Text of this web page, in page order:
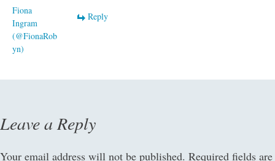
Fiona
Ingram
(@FionaRob
yn)
Reply
Leave a Reply
Your email address will not be published. Required fields are